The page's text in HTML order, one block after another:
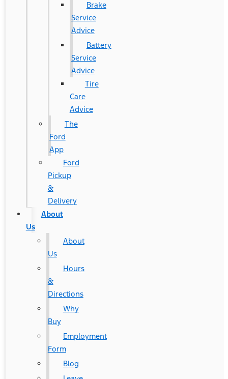
Brake
Service
Advice
Battery
Service
Advice
Tire
Care
Advice
The
Ford
App
Ford
Pickup
&
Delivery
About
Us
About
Us
Hours
&
Directions
Why
Buy
Employment
Form
Blog